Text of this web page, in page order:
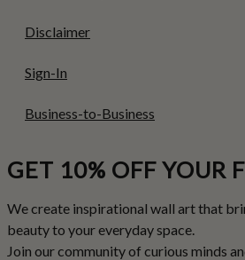
Disclaimer
Sign-In
Business-to-Business
GET 10% OFF YOUR
We create inspirational wall art that
beauty to your everyday space.
Join our community of curious minds